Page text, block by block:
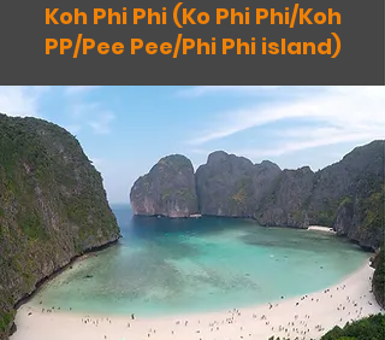
Koh Phi Phi (Ko Phi Phi/Koh
PP/Pee Pee/Phi Phi island)